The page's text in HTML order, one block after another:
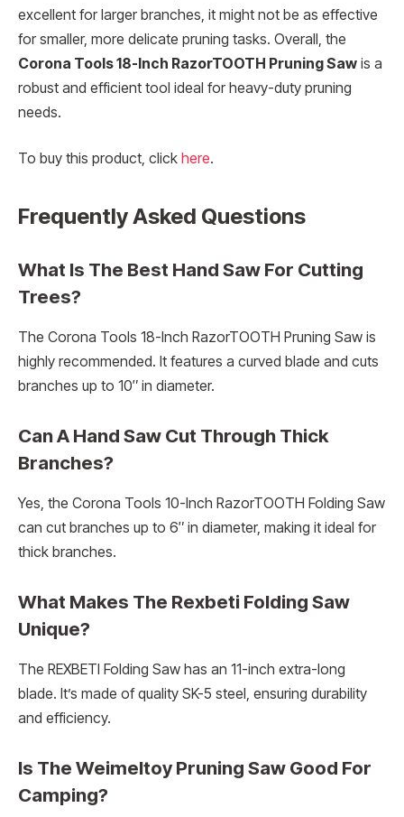
excellent for larger branches, it might not be as effective
for smaller, more delicate pruning tasks. Overall, the
Corona Tools 18-Inch RazorTOOTH Pruning Saw is a
robust and efficient tool ideal for heavy-duty pruning
needs.
To buy this product, click here.
Frequently Asked Questions
What Is The Best Hand Saw For Cutting
Trees?
The Corona Tools 18-Inch RazorTOOTH Pruning Saw is
highly recommended. It features a curved blade and cuts
branches up to 10″ in diameter.
Can A Hand Saw Cut Through Thick
Branches?
Yes, the Corona Tools 10-Inch RazorTOOTH Folding Saw
can cut branches up to 6″ in diameter, making it ideal for
thick branches.
What Makes The Rexbeti Folding Saw
Unique?
The REXBETI Folding Saw has an 11-inch extra-long
blade. It’s made of quality SK-5 steel, ensuring durability
and efficiency.
Is The Weimeltoy Pruning Saw Good For
Camping?